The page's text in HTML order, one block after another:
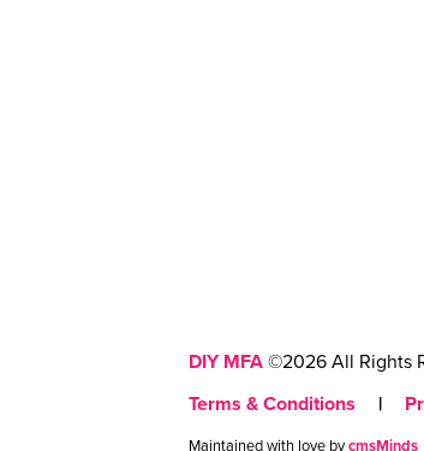
DIY MFA ©2026 All Rights
Terms & Conditions
|
Maintained with love bycmsMinds